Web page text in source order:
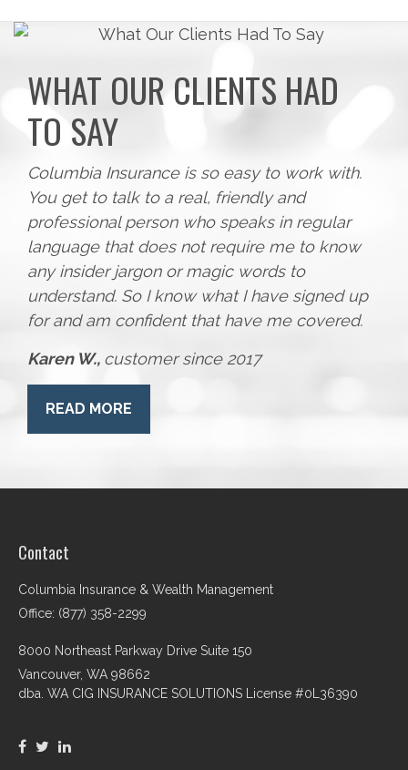
WHAT OUR CLIENTS HAD
TO SAY
Columbia Insurance is so easy to work with.
You get to talk to a real, friendly and
professional person who speaks in regular
language that does not require me to know
any insider jargon or magic words to
understand. So I know what I have signed up
for and am confident that have me covered.
Karen W., customer since 2017
READ MORE
Contact
Columbia Insurance & Wealth Management
Office: (877) 358-2299
8000 Northeast Parkway Drive Suite 150
Vancouver, WA 98662
dba. WA CIG INSURANCE SOLUTIONS License #0L36390